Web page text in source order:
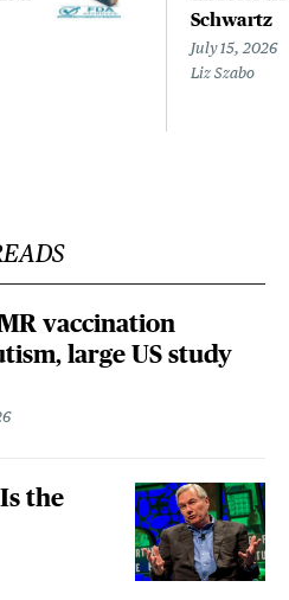
Schwartz
July 15, 2026
Liz Szabo
vaccination
large US study
the